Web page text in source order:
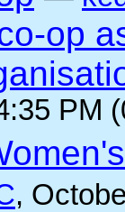
op
PM
,